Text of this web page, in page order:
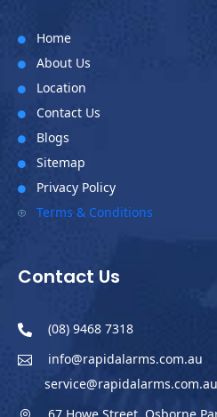
 Home
 About Us
 Location
 Contact Us
 Blogs
 Sitemap
 Privacy Policy
P Terms & Conditions
Contact Us
 (08) 9468 7318

info@rapidalarms.com.au
service@rapidalarms.com.au